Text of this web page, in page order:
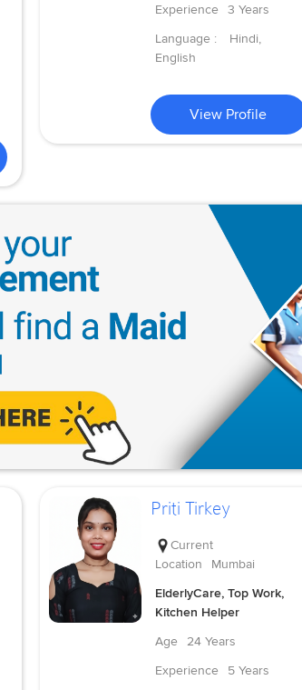
Experience
3 Years
Language :
Hindi,
English
View Profile
Priti Tirkey
Current
Location
Mumbai
ElderlyCare, Top Work,
Kitchen Helper
Age
24 Years
Experience
5 Years